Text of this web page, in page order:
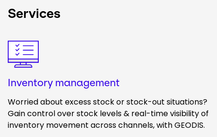
Services
Keepeek
Inventory management
Worried about excess stock or stock-out situations?
Gain control over stock levels & real-time visibility of
inventory movement across channels, with GEODIS.